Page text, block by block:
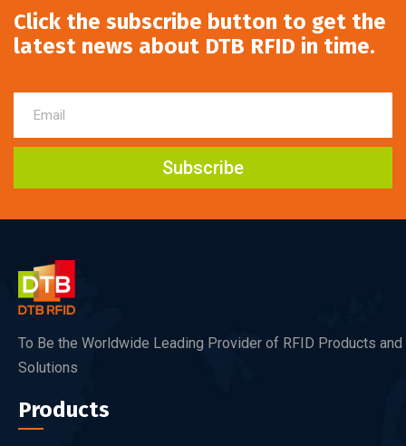
Click the subscribe button to get the
latest news about DTB RFID in time.
Subscribe
To Be the Worldwide Leading Provider of RFID Products and
Solutions
Products